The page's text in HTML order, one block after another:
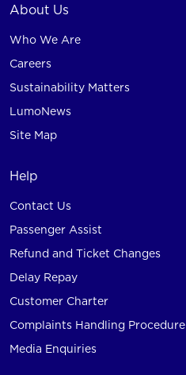
About Us
Who We Are
Careers
Sustainability Matters
LumoNews
Site Map
Help
Contact Us
Passenger Assist
Refund and Ticket Changes
Delay Repay
Customer Charter
Complaints Handling Procedure
Media Enquiries